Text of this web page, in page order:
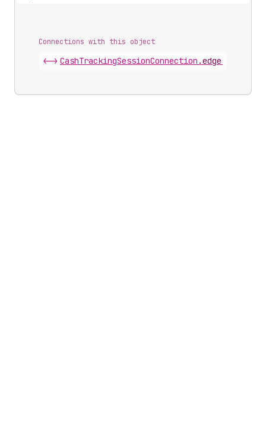
Connections with this object
<-> CashTrackingSessionConnection .edges